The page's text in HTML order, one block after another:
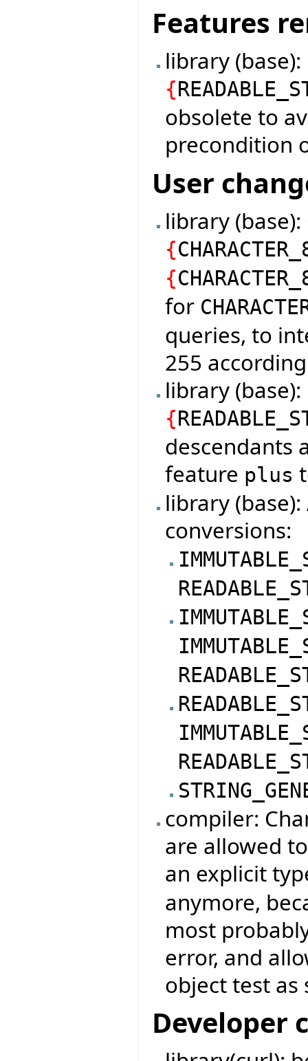
Features
library
{
obsolete to
precondition
User
library
{
{
for
queries, to
255
library
{
descendants
feature plus
library
conversions:
compiler:
are allowed
an explicit
anymore,
most
error, and
object test as
Developer